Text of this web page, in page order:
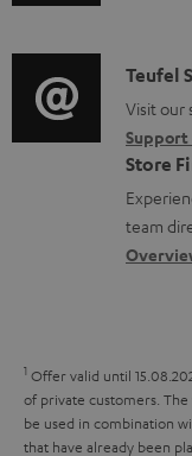
u
m
e
n
t
s
o
r
m
a
t
i
t
i
o
n
a
b
t
t
h
i
o
g
l
o
s
y
C
o
n
t
a
c
e
t
a
Teufel
Visit our
Support
Store
team
1 Offer valid until
of private customers.
be used in combination
that have already been